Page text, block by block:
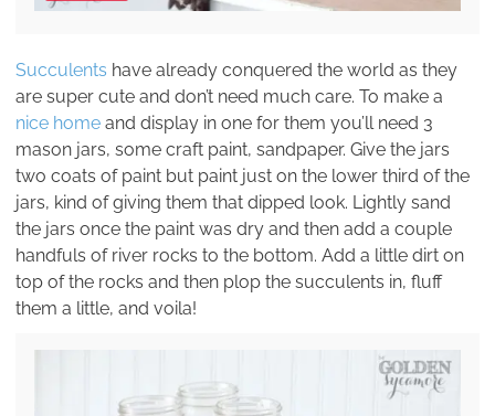
Succulents have already conquered the world as they
are super cute and don’t need much care. To make a
nice home and display in one for them you’ll need 3
mason jars, some craft paint, sandpaper. Give the jars
two coats of paint but paint just on the lower third of the
jars, kind of giving them that dipped look. Lightly sand
the jars once the paint was dry and then add a couple
handfuls of river rocks to the bottom. Add a little dirt on
top of the rocks and then plop the succulents in, fluff
them a little, and voila!